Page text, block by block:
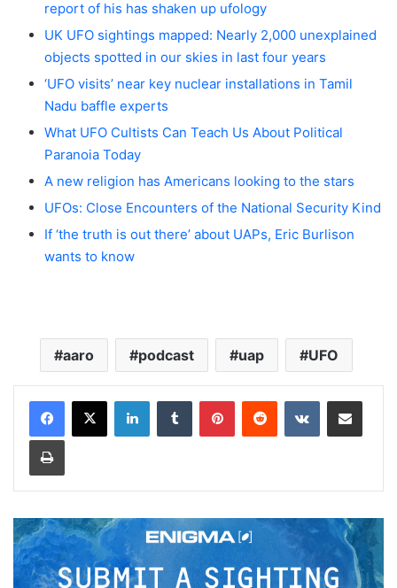
report of his has shaken up ufology
UK UFO sightings mapped: Nearly 2,000 unexplained
objects spotted in our skies in last four years
‘UFO visits’ near key nuclear installations in Tamil
Nadu baffle experts
What UFO Cultists Can Teach Us About Political
Paranoia Today
A new religion has Americans looking to the stars
UFOs: Close Encounters of the National Security Kind
If ‘the truth is out there’ about UAPs, Eric Burlison
wants to know
aaro podcast uap UFO